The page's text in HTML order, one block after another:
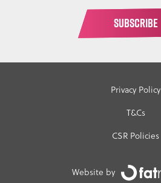
Privacy Policy
T&Cs
CSR Policies
Website by